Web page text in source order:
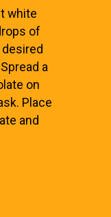
white
of
a
on
Place
and